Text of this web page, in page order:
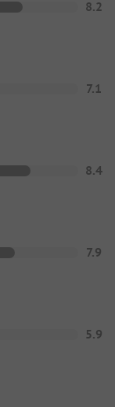
8.2
7.1
8.4
7.9
5.9